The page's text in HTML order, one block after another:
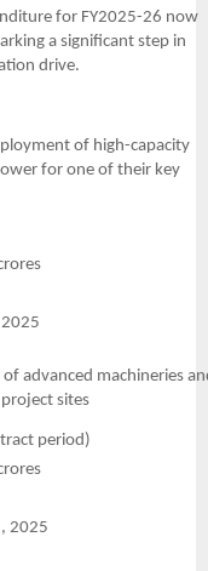
for FY2025-26 now
a significant step in
drive.
of high-capacity
for one of their key
advanced machineries
sites
period)
2025